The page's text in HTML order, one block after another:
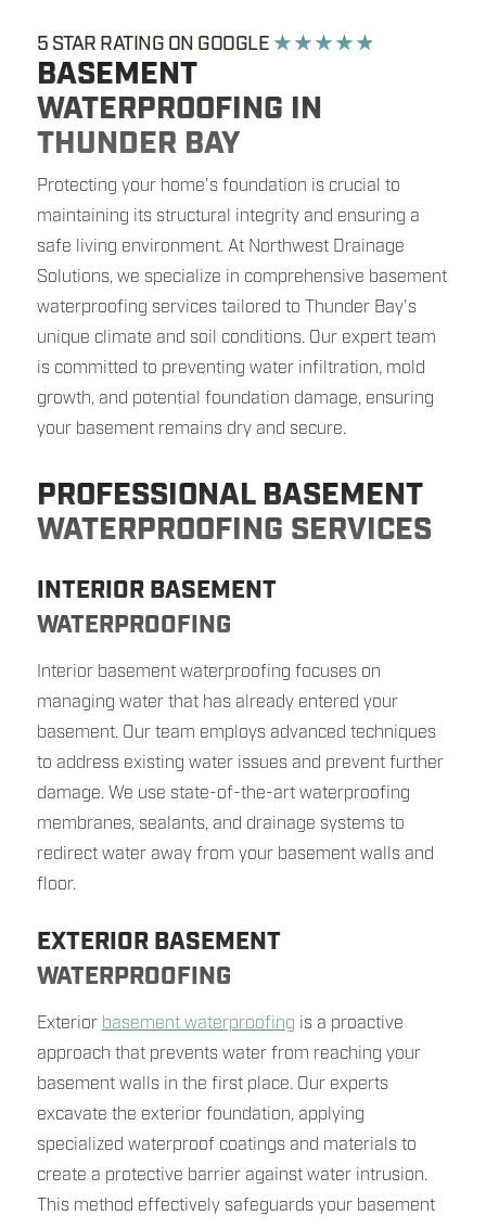
5 STAR RATING ON GOOGLE ★ ★ ★ ★ ★
BASEMENT
WATERPROOFING IN
THUNDER BAY
Protecting your home's foundation is crucial to
maintaining its structural integrity and ensuring a
safe living environment. At Northwest Drainage
Solutions, we specialize in comprehensive basement
waterproofing services tailored to Thunder Bay's
unique climate and soil conditions. Our expert team
is committed to preventing water infiltration, mold
growth, and potential foundation damage, ensuring
your basement remains dry and secure.
PROFESSIONAL BASEMENT
WATERPROOFING SERVICES
INTERIOR BASEMENT
WATERPROOFING
Interior basement waterproofing focuses on
managing water that has already entered your
basement. Our team employs advanced techniques
to address existing water issues and prevent further
damage. We use state-of-the-art waterproofing
membranes, sealants, and drainage systems to
redirect water away from your basement walls and
floor.
EXTERIOR BASEMENT
WATERPROOFING
Exterior basement waterproofing is a proactive
approach that prevents water from reaching your
basement walls in the first place. Our experts
excavate the exterior foundation, applying
specialized waterproof coatings and materials to
create a protective barrier against water intrusion.
This method effectively safeguards your basement